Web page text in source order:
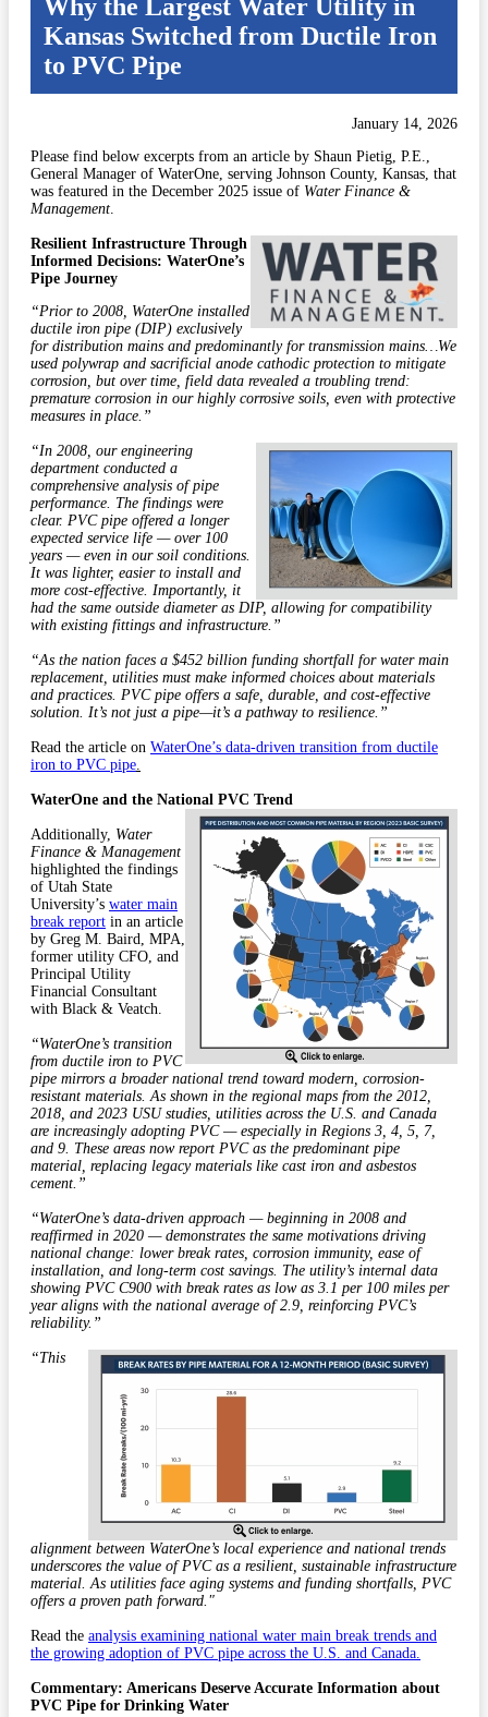
Why the Largest Water Utility in
Kansas Switched from Ductile Iron
to PVC Pipe
January 14, 2026
Please find below excerpts from an article by Shaun Pietig, P.E.,
General Manager of WaterOne, serving Johnson County, Kansas, that
was featured in the December 2025 issue of Water Finance &
Management
Resilient Infrastructure Through
Informed Decisions: WaterOne’s
Pipe Journey
“Prior to 2008, WaterOne installed
ductile iron pipe (DIP) exclusively
for distribution mains and predominantly for transmission mains…We
used polywrap and sacrificial anode cathodic protection to mitigate
corrosion, but over time, field data revealed a troubling trend:
premature corrosion in our highly corrosive soils, even with protective
measures in place.”
“In 2008, our engineering
department conducted a
comprehensive analysis of pipe
performance. The findings were
clear. PVC pipe offered a longer
expected service life — over 100
years — even in our soil conditions.
It was lighter, easier to install and
more cost-effective. Importantly, it
had the same outside diameter as DIP, allowing for compatibility
with existing fittings and infrastructure.”
“As the nation faces a $452 billion funding shortfall for water main
replacement, utilities must make informed choices about materials
and practices. PVC pipe offers a safe, durable, and cost-effective
solution. It’s not just a pipe—it’s a pathway to resilience.”
Read the article on WaterOne’s data-driven transition from ductile
iron to PVC pipe
WaterOne and the National PVC Trend
Additionally, Water
Finance & Management
highlighted the findings
of Utah State
University’s water main
break report in an article
by Greg M. Baird, MPA,
former utility CFO, and
Principal Utility
Financial Consultant
with Black & Veatch.
“WaterOne’s transition
from ductile iron to PVC
pipe mirrors a broader national trend toward modern, corrosion-
resistant materials. As shown in the regional maps from the 2012,
2018, and 2023 USU studies, utilities across the U.S. and Canada
are increasingly adopting PVC — especially in Regions 3, 4, 5, 7,
and 9. These areas now report PVC as the predominant pipe
material, replacing legacy materials like cast iron and asbestos
cement.”
“WaterOne’s data-driven approach — beginning in 2008 and
reaffirmed in 2020 — demonstrates the same motivations driving
national change: lower break rates, corrosion immunity, ease of
installation, and long-term cost savings. The utility’s internal data
showing PVC C900 with break rates as low as 3.1 per 100 miles per
year aligns with the national average of 2.9, reinforcing PVC’s
reliability.”
“This
alignment between WaterOne’s local experience and national trends
underscores the value of PVC as a resilient, sustainable infrastructure
material. As utilities face aging systems and funding shortfalls, PVC
offers a proven path forward."
Read the analysis examining national water main break trends and
the growing adoption of PVC pipe across the U.S. and Canada.
Commentary: Americans Deserve Accurate Information about
PVC Pipe for Drinking Water